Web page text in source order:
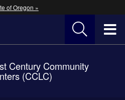
of Oregon »
Century Community
(CCLC)
Submit